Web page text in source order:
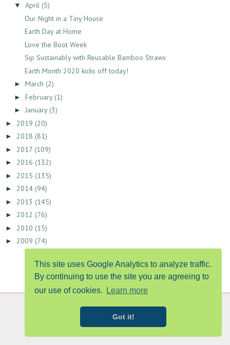
This site uses Google Analytics to analyze traffic.
By continuing to use the site you are agreeing to
our use of cookies.
Learn more
Got it!
▼ April (5)
Our Night in a Tiny House
Earth Day at Home
Love the Boot Week
Sip Sustainably with Reusable Bamboo Straws
Earth Month 2020 kicks off today!
► March (2)
► February(1)
► January(3)
► 2019 (20)
► 2018 (81)
► 2017 (109)
► 2016 (132)
► 2015 (135)
► 2014 (94)
► 2013 (145)
► 2012 (76)
► 2010 (15)
► 2009 (74)
PUBLISHED IN TIMES OF ACADIANA